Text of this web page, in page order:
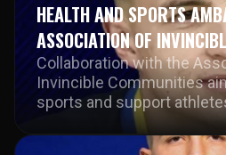
HEALTH AND SPORTS
ASSOCIATION OF
Collaboration with the
Invincible Communities
sports and support
disciplines during
country.